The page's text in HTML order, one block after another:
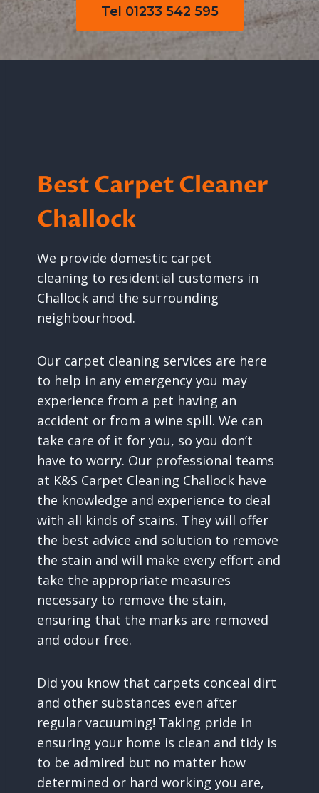
Tel 01233 542 595
Best Carpet Cleaner
Challock
We provide domestic carpet
cleaning to residential customers in
Challock and the surrounding
neighbourhood.
Our carpet cleaning services are here
to help in any emergency you may
experience from a pet having an
accident or from a wine spill. We can
take care of it for you, so you don’t
have to worry. Our professional teams
at K&S Carpet Cleaning Challock have
the knowledge and experience to deal
with all kinds of stains. They will offer
the best advice and solution to remove
the stain and will make every effort and
take the appropriate measures
necessary to remove the stain,
ensuring that the marks are removed
and odour free.
Did you know that carpets conceal dirt
and other substances even after
regular vacuuming! Taking pride in
ensuring your home is clean and tidy is
to be admired but no matter how
determined or hard working you are,